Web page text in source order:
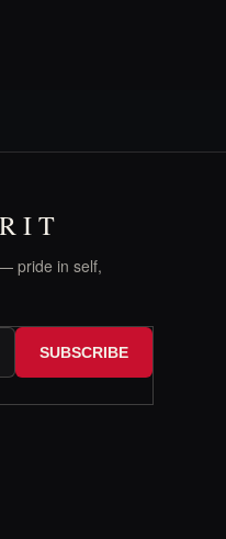
pride in self,
SUBSCRIBE